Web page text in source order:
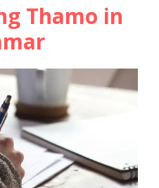
Thamo in